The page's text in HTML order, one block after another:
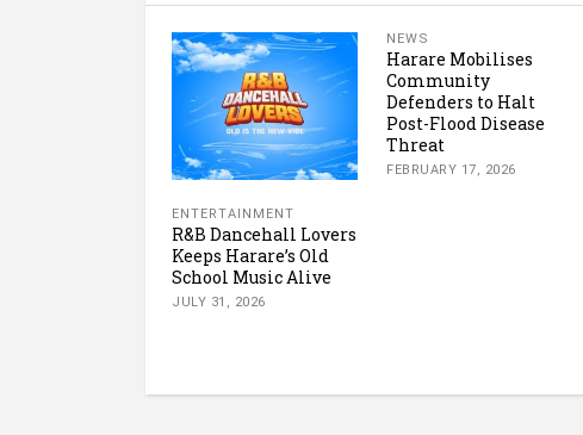
ENTERTAINMENT
R&B Dancehall Lovers
Keeps Harare’s Old
School Music Alive
JULY 31, 2026
NEWS
Harare Mobilises
Community
Defenders to Halt
Post-Flood Disease
Threat
FEBRUARY 17, 2026